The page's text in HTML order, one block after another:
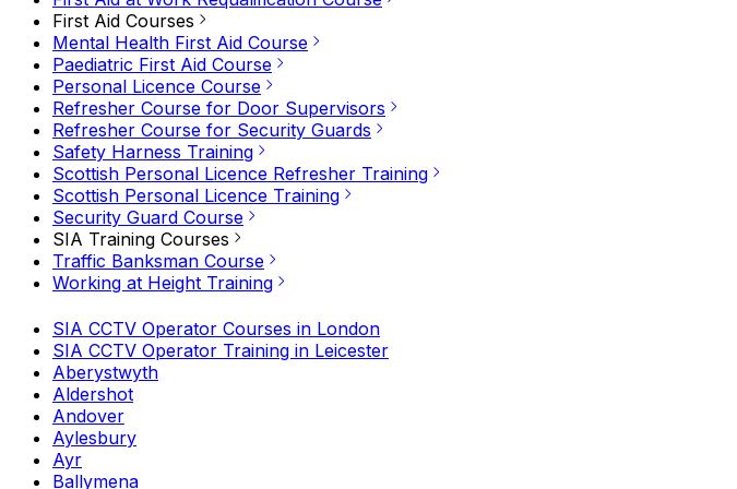
First Aid Courses
Mental Health First Aid Course
Paediatric First Aid Course
Personal Licence Course
Refresher Course for Door Supervisors
Refresher Course for Security Guards
Safety Harness Training
Scottish Personal Licence Refresher Training
Scottish Personal Licence Training
Security Guard Course
SIA Training Courses
Traffic Banksman Course
Working at Height Training
SIA CCTV Operator Courses in London
SIA CCTV Operator Training in Leicester
Aberystwyth
Aldershot
Andover
Aylesbury
Ayr
Ballymena